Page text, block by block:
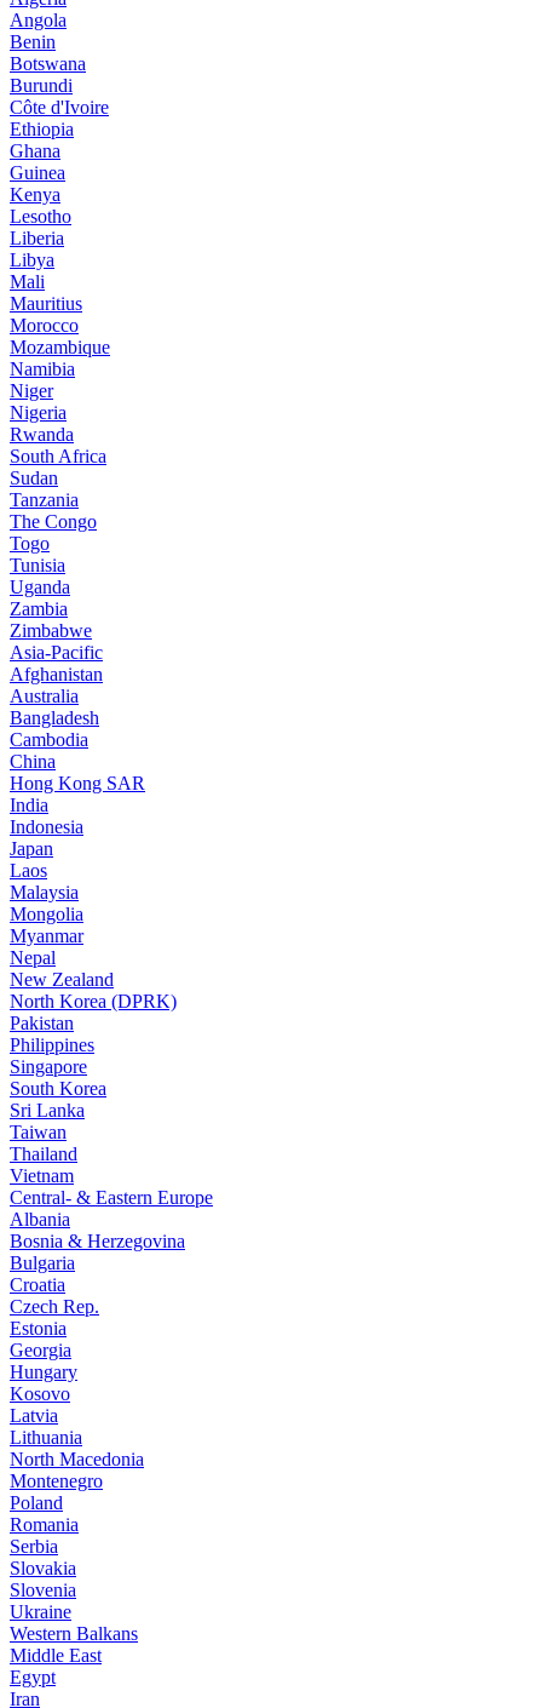
Angola
Benin
Botswana
Burundi
Côte d'Ivoire
Ethiopia
Ghana
Guinea
Kenya
Lesotho
Liberia
Libya
Mali
Mauritius
Morocco
Mozambique
Namibia
Niger
Nigeria
Rwanda
South Africa
Sudan
Tanzania
The Congo
Togo
Tunisia
Uganda
Zambia
Zimbabwe
Asia-Pacific
Afghanistan
Australia
Bangladesh
Cambodia
China
Hong Kong SAR
India
Indonesia
Japan
Laos
Malaysia
Mongolia
Myanmar
Nepal
New Zealand
North Korea (DPRK)
Pakistan
Philippines
Singapore
South Korea
Sri Lanka
Taiwan
Thailand
Vietnam
Central- & Eastern Europe
Albania
Bosnia & Herzegovina
Bulgaria
Croatia
Czech Rep.
Estonia
Georgia
Hungary
Kosovo
Latvia
Lithuania
North Macedonia
Montenegro
Poland
Romania
Serbia
Slovakia
Slovenia
Ukraine
Western Balkans
Middle East
Egypt
Iran